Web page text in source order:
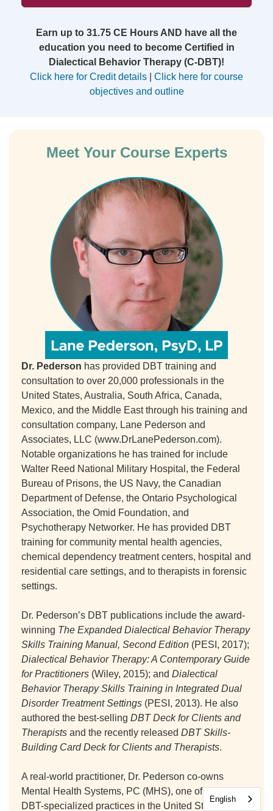
Earn up to 31.75 CE Hours AND have all the
education you need to become Certified in
Dialectical Behavior Therapy (C-DBT)!
Click here for Credit details
Click here for course
objectives and outline
Meet Your Course Experts
Dr. Pederson has provided DBT training and
consultation to over 20,000 professionals in the
United States, Australia, South Africa, Canada,
Mexico, and the Middle East through his training and
consultation company, Lane Pederson and
Associates, LLC (www.DrLanePederson.com).
Notable organizations he has trained for include
Walter Reed National Military Hospital, the Federal
Bureau of Prisons, the US Navy, the Canadian
Department of Defense, the Ontario Psychological
Association, the Omid Foundation, and
Psychotherapy Networker. He has provided DBT
training for community mental health agencies,
chemical dependency treatment centers, hospital and
residential care settings, and to therapists in forensic
settings.
Dr. Pederson’s DBT publications include the award-
winning The Expanded Dialectical Behavior Therapy
Skills Training Manual, Second Edition (PESI, 2017);
Dialectical Behavior Therapy: A Contemporary Guide
for Practitioners (Wiley, 2015); and Dialectical
Behavior Therapy Skills Training in Integrated Dual
Disorder Treatment Settings (PESI, 2013). He also
authored the best-selling DBT Deck for Clients and
Therapists and the recently released DBT Skills-
Building Card Deck for Clients and Therapists.
A real-world practitioner, Dr. Pederson co-owns
Mental Health Systems, PC (MHS), one of the largest
DBT-specialized practices in the United States with
English